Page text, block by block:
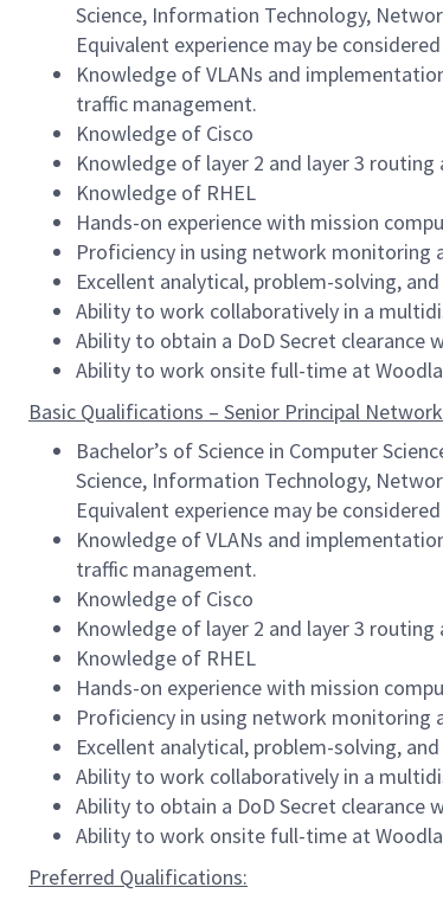
Science, Information Technology,
Equivalent experience may be considered
Knowledge of VLANs and
traffic management.
Knowledge of Cisco
Knowledge of layer 2 and layer 3
Knowledge of RHEL
Hands-on experience with mission
Proficiency in using network monitoring
Excellent analytical, problem-solving,
Ability to work collaboratively in a
Ability to obtain a DoD Secret
Ability to work onsite full-time at
Basic Qualifications – Senior Principal
Bachelor’s of Science in Computer
Science, Information Technology,
Equivalent experience may be considered
Knowledge of VLANs and
traffic management.
Knowledge of Cisco
Knowledge of layer 2 and layer 3
Knowledge of RHEL
Hands-on experience with mission
Proficiency in using network monitoring
Excellent analytical, problem-solving,
Ability to work collaboratively in a
Ability to obtain a DoD Secret
Ability to work onsite full-time at
Preferred Qualifications: